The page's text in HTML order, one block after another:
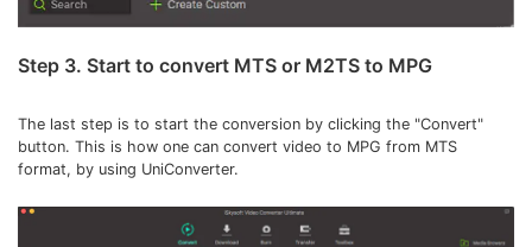
Step 3. Start to convert MTS or M2TS to MPG
The last step is to start the conversion by clicking the "Convert"
button. This is how one can convert video to MPG from MTS
format, by using UniConverter.